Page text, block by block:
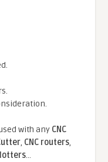
with any CNC
, CNC routers,
...